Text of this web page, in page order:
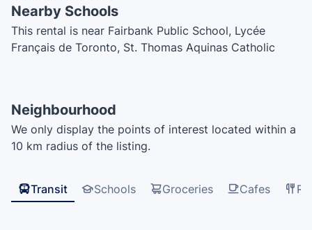
Nearby Schools
This rental is near Fairbank Public School, Lycée
Français de Toronto, St. Thomas Aquinas Catholic
Community School, Spectrum Alternative Senior
School, Davisville Junior Public School, Tony's Driving
School, Sts Cosmas and Damian Catholic School, F H
School, Rawlinson Community School, St. Nicholas of
Bari Catholic School
Neighbourhood
We only display the points of interest located within a
10 km radius of the listing.
Transit Schools Groceries Cafes